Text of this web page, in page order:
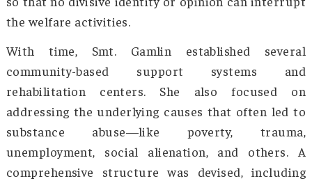
Smt. Gamlin’s life and work went hand in
undertaken by the government. She
directly with the affected communities
working closely with local leaders,
groups, and schools to raise awareness.
emphasized the importance of educating
people about the dangers of substance